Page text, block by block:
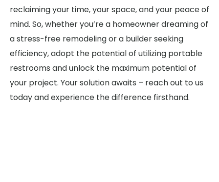
reclaiming your time, your space, and your peace of
mind. So, whether you’re a homeowner dreaming of
a stress-free remodeling or a builder seeking
efficiency, adopt the potential of utilizing portable
restrooms and unlock the maximum potential of
your project. Your solution awaits – reach out to us
today and experience the difference firsthand.